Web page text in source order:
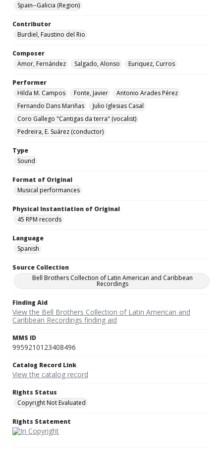
Spain--Galicia (Region)
Contributor
Burdiel, Faustino del Rio
Composer
Amor, Fernández
Salgado, Alonso Euriquez, Curros
Performer
Hilda M. Campos
Fonte, Javier
Antonio Arades Pérez
Fernando Dans Mariñas
Julio Iglesias Casal
Coro Gallego "Cantigas da terra" (vocalist)
Pedreira, E. Suárez (conductor)
Type
Sound
Format of Original
Musical performances
Physical Instantiation of Original
45 RPM records
Language
Spanish
Source Collection
Bell Brothers Collection of Latin American and Caribbean
Recordings
Finding Aid
View the Bell Brothers Collection of Latin American and
Caribbean Recordings finding aid
MMS ID
9959210123408496
Catalog Record Link
View the catalog record
Rights Status
Copyright Not Evaluated
Rights Statement